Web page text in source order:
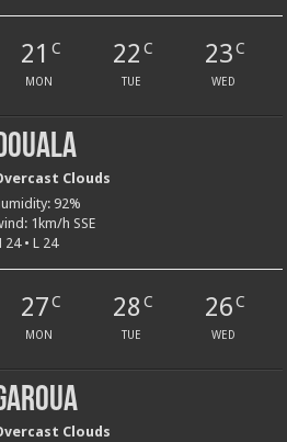
21 C
MON
22 C
TUE
23C
WED
Clouds
92%
1km/h SSE
24 • L 24
27 C
MON
28 C
TUE
26C
WED
Clouds